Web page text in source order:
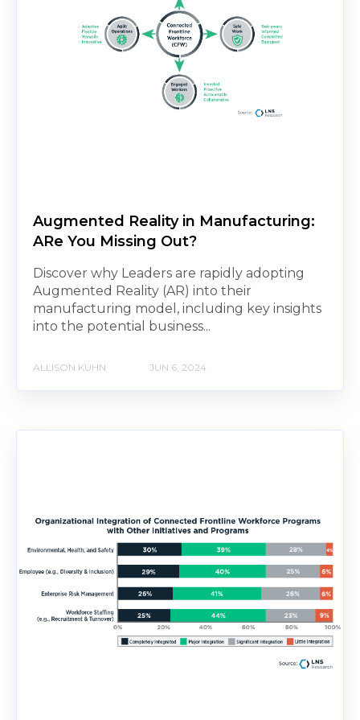
Augmented Reality in Manufacturing:
ARe You Missing Out?
Discover why Leaders are rapidly adopting
Augmented Reality (AR) into their
manufacturing model, including key insights
into the potential business...
ALLISON KUHN JUN 6, 2024